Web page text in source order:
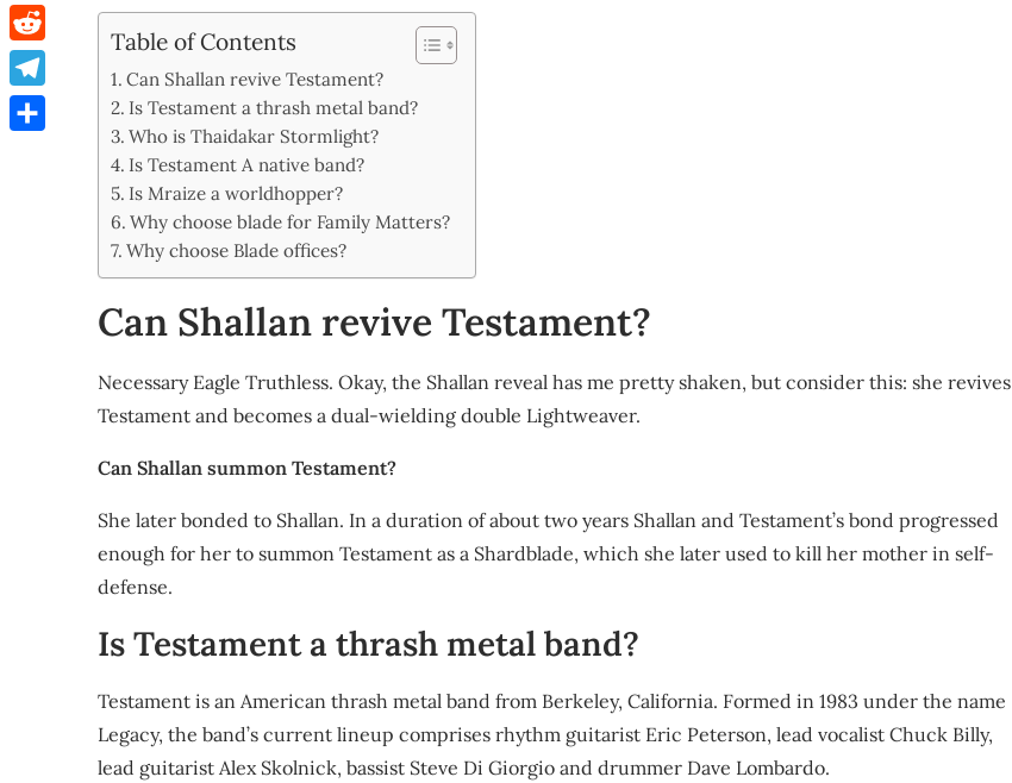
Table of Contents
Can Shallan revive Testament?
Is Testament a thrash metal band?
Who is Thaidakar Stormlight?
Is Testament A native band?
Is Mraize a worldhopper?
Why choose blade for Family Matters?
Why choose Blade offices?
Can Shallan revive Testament?
Necessary Eagle Truthless. Okay, the Shallan reveal has me pretty shaken, but consider this: she revives
Testament and becomes a dual-wielding double Lightweaver.
Can Shallan summon Testament?
She later bonded to Shallan. In a duration of about two years Shallan and Testament’s bond progressed
enough for her to summon Testament as a Shardblade, which she later used to kill her mother in self-
defense.
Is Testament a thrash metal band?
Testament is an American thrash metal band from Berkeley, California. Formed in 1983 under the name
Legacy, the band’s current lineup comprises rhythm guitarist Eric Peterson, lead vocalist Chuck Billy,
lead guitarist Alex Skolnick, bassist Steve Di Giorgio and drummer Dave Lombardo.
WhatsApp
Reddit
Telegram